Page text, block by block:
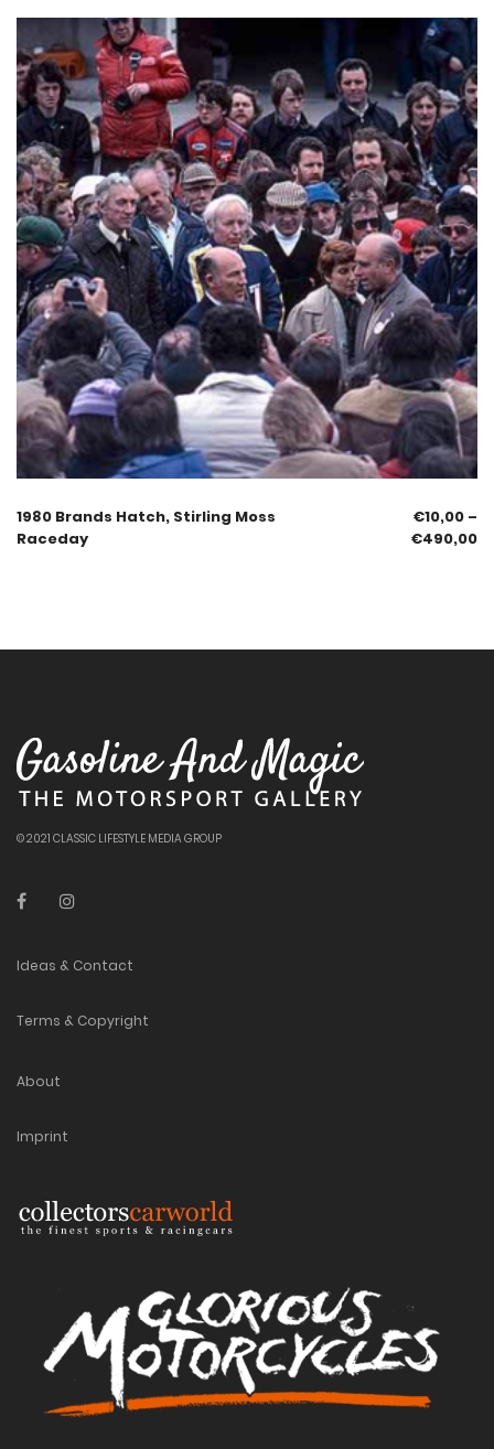
1980 Brands Hatch, Stirling Moss
Raceday
€10,00 –
€490,00
© 2021 CLASSIC LIFESTYLE MEDIA GROUP
Ideas & Contact
Terms & Copyright
About
Imprint